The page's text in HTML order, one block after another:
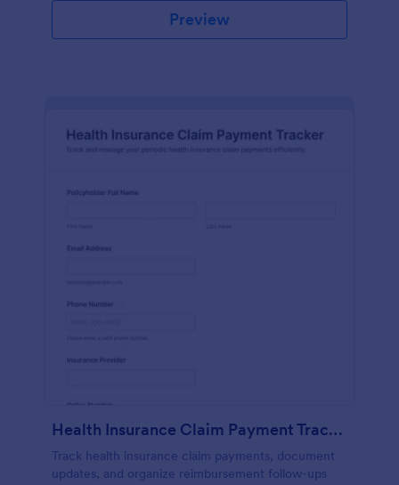
Preview
Health Insurance Claim Payment Tracker
Track health insurance claim payments, document
updates, and organize reimbursement follow-ups